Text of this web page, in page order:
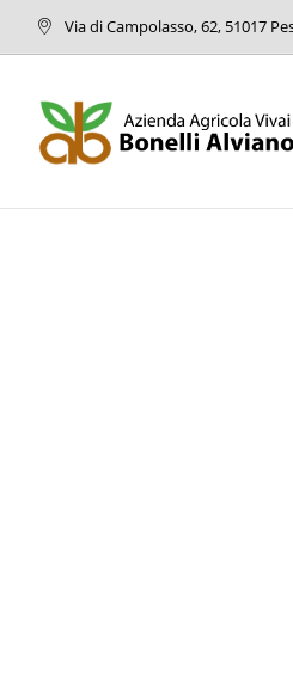
Via di Campolasso, 62, 51017